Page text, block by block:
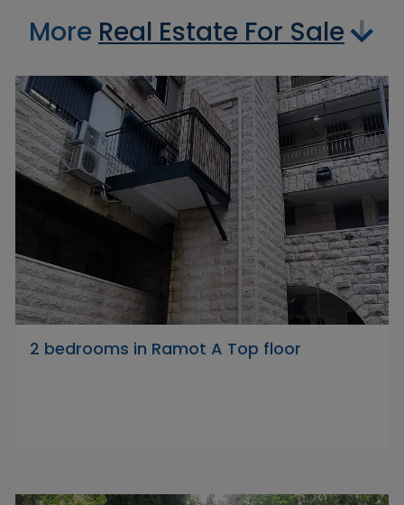
More Real Estate For Sale
2 bedrooms in Ramot A Top floor